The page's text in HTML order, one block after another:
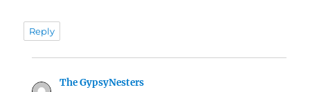
Reply
The GypsyNesters